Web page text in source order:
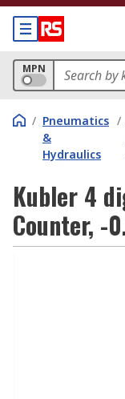
MPN
/ Pneumatics
&
Hydraulics
/
Kubler 4
Counter, -